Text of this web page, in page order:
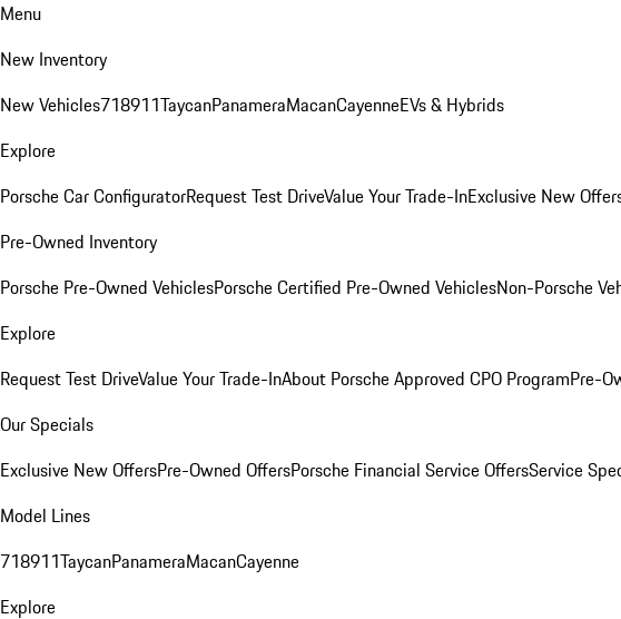
Menu
New Inventory
New Vehicles718911TaycanPanameraMacanCayenneEVs & Hybrids
Explore
Porsche Car ConfiguratorRequest Test DriveValue Your Trade-InExclusive New
Pre-Owned Inventory
Porsche Pre-Owned VehiclesPorsche Certified Pre-Owned VehiclesNon-Porsche
Explore
Request Test DriveValue Your Trade-InAbout Porsche Approved CPO ProgramPre-
Our Specials
Exclusive New OffersPre-Owned OffersPorsche Financial Service OffersService
Model Lines
718911TaycanPanameraMacanCayenne
Explore